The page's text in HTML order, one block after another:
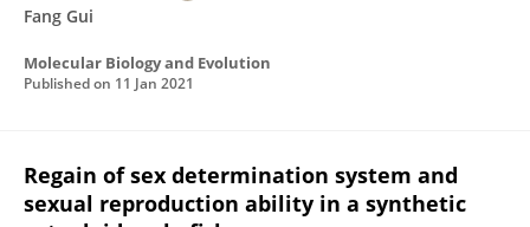
Fang Gui
Molecular Biology and Evolution
Published on 11 Jan 2021
Regain of sex determination system and
sexual reproduction ability in a synthetic